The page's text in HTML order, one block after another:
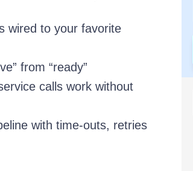
wired to your favorite
from “ready”
calls work without
with time-outs, retries